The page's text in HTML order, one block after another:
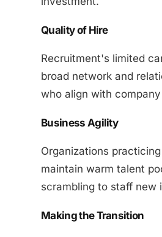
Quality of Hire
Recruitment's limited
broad network and
who align with
Business Agility
Organizations
maintain warm talent
scrambling to staff new
Making the Transition